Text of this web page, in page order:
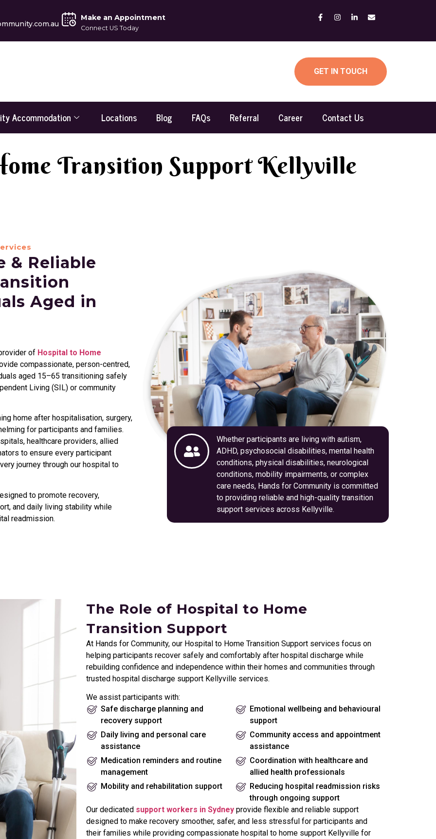
Make an Appointment
Connect US Today
GET IN TOUCH
Accommodation Locations Blog FAQs Referral Career Contact Us
Transition Support Kellyville
& Reliable
Aged in
of Hospital to Home
compassionate, person-centred,
aged 15–65 transitioning safely
Living (SIL) or community
home after hospitalisation, surgery,
for participants and families.
healthcare providers, allied
to ensure every participant
journey through our hospital to
to promote recovery,
and daily living stability while
readmission.
Whether participants are living with autism,
ADHD, psychosocial disabilities, mental health
conditions, physical disabilities, neurological
conditions, mobility impairments, or complex
care needs, Hands for Community is committed
to providing reliable and high-quality transition
support services across Kellyville.
The Role of Hospital to Home
Transition Support
At Hands for Community, our Hospital to Home Transition Support services focus on
helping participants recover safely and comfortably after hospital discharge while
rebuilding confidence and independence within their homes and communities through
trusted hospital discharge support Kellyville services.
We assist participants with:
Safe discharge planning and
recovery support
Daily living and personal care
assistance
Medication reminders and routine
management
Mobility and rehabilitation support
Emotional wellbeing and behavioural
support
Community access and appointment
assistance
Coordination with healthcare and
allied health professionals
Reducing hospital readmission risks
through ongoing support
Our dedicated support workers in Sydneyprovide flexible and reliable support
designed to make recovery smoother, safer, and less stressful for participants and
their families while providing compassionate hospital to home support Kellyville for